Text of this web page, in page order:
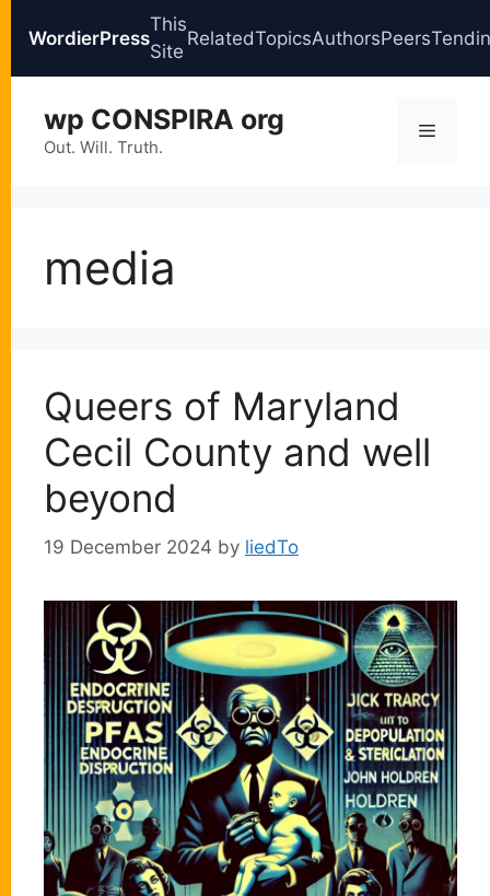
WordierPress
This
Site
RelatedTopicsAuthorsPeers
content
wp CONSPIRA org
Out. Will. Truth.
Menu
media
Queers of Maryland
Cecil County and well
beyond
19 December 2024 by liedTo